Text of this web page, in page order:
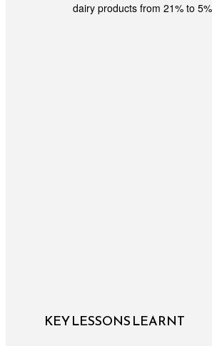
dairy products from 21% to
KEY LESSONS LEARNT